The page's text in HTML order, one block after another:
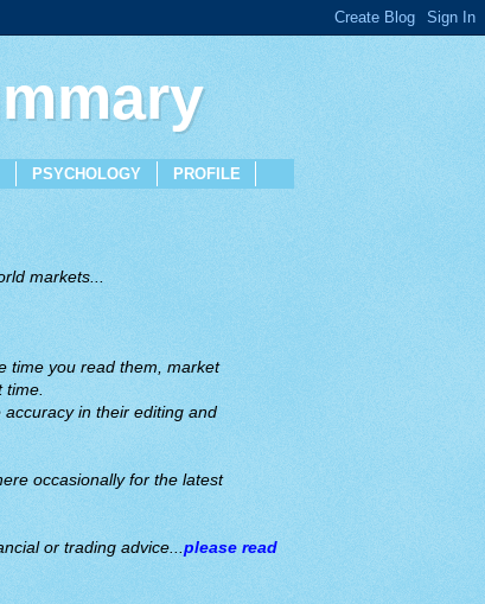
PSYCHOLOGY PROFILE
markets...
time you read them, market
time.
in their editing and
occasionally for the latest
or trading advice...please read